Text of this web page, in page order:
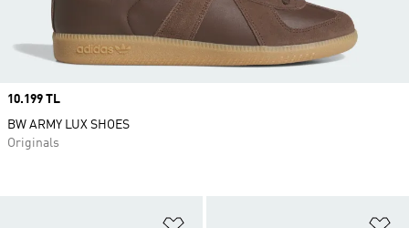
Price
10.199 TL
BW ARMY LUX SHOES
Originals